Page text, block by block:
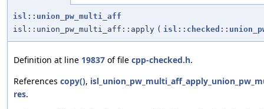
isl::union_pw_multi_aff
isl::union_pw_multi_aff::apply (
Definition at line 19837 of file cpp-checked.h.
References copy(),
res.